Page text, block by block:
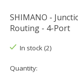
SHIMANO -
Routing - 4-Port
In stock (2)
Quantity: